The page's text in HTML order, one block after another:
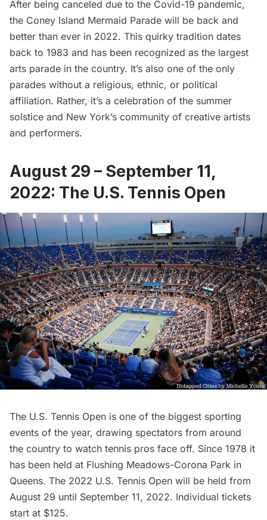
After being canceled due to the Covid-19 pandemic,
the Coney Island Mermaid Parade will be back and
better than ever in 2022. This quirky tradition dates
back to 1983 and has been recognized as the largest
arts parade in the country. It’s also one of the only
parades without a religious, ethnic, or political
affiliation. Rather, it’s a celebration of the summer
solstice and New York’s community of creative artists
and performers.
August 29 – September 11,
2022: The U.S. Tennis Open
The U.S. Tennis Open is one of the biggest sporting
events of the year, drawing spectators from around
the country to watch tennis pros face off. Since 1978 it
has been held at Flushing Meadows-Corona Park in
Queens. The 2022 U.S. Tennis Open will be held from
August 29 until September 11, 2022. Individual tickets
start at $125.